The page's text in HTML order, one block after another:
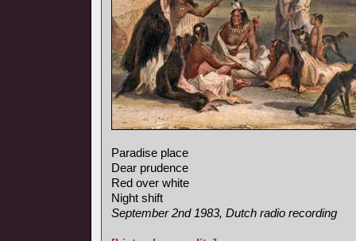
Paradise place
Dear prudence
Red over white
Night shift
September 2nd 1983, Dutch radio recording